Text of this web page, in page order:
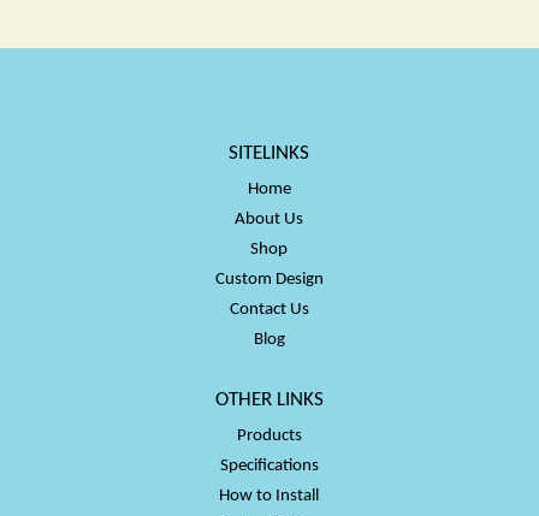
SITELINKS
Home
About Us
Shop
Custom Design
Contact Us
Blog
OTHER LINKS
Products
Specifications
How to Install